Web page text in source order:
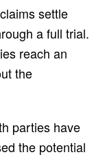
settle
a full trial.
reach an
the
parties have
the potential